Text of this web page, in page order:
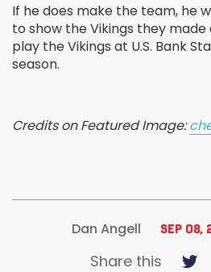
If he does make the team, he
to show the Vikings they made
play the Vikings at U.S. Bank
season.
Credits on Featured Image:
Dan Angell Sep 08,
Share this